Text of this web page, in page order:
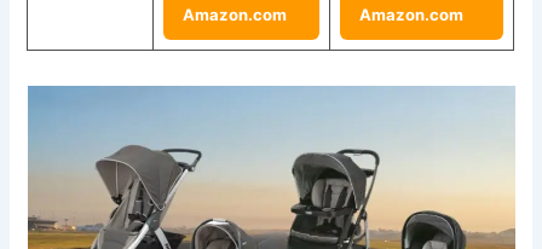
Amazon.com
Amazon.com